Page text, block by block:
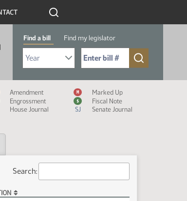
Find a bill Find my legislator
Select Bill Year
Send me to Bill No. (for example: 9999):
Icon Legend
Amendment M Marked Up
Engrossment $
Fiscal Note
House Journal SJ Senate Journal
Search: